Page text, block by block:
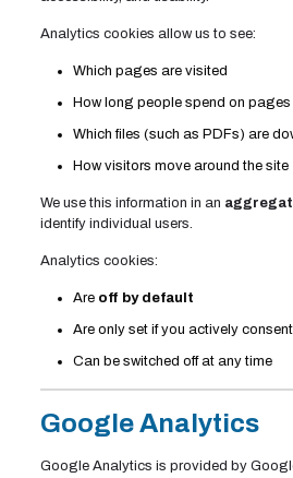
Analytics cookies allow us to see:
Which pages are visited
How long people spend on pages
Which files (such as PDFs) are
How visitors move around the site
We use this information in an
identify individual users.
Analytics cookies:
Are off by default
Are only set if you actively consent
Can be switched off at any time
Google Analytics
Google Analytics is provided by